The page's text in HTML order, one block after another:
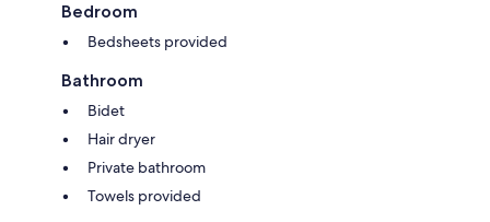
Bedroom
Bedsheets provided
Bathroom
Bidet
Hair dryer
Private bathroom
Towels provided